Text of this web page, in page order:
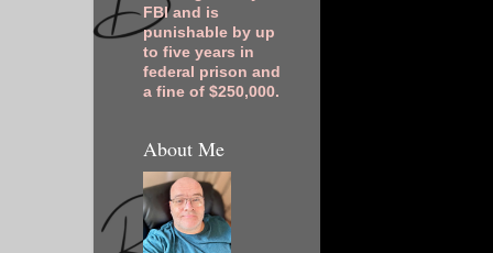
FBI and is
punishable by up
to five years in
federal prison and
a fine of $250,000.
About Me